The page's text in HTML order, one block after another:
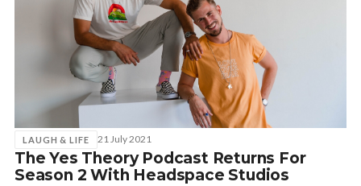
LAUGH & LIFE 21 July 2021
The Yes Theory Podcast Returns For
Season 2 With Headspace Studios